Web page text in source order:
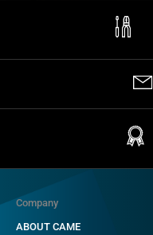
Company
ABOUT CAME